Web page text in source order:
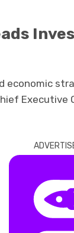
economic
Executive